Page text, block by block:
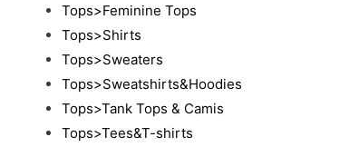
Tops>Feminine Tops
Tops>Shirts
Tops>Sweaters
Tops>Sweatshirts&Hoodies
Tops>Tank Tops & Camis
Tops>Tees&T-shirts